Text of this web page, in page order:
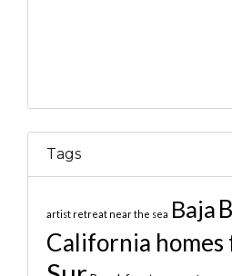
Tags
artist retreat near the sea Baja
California homes